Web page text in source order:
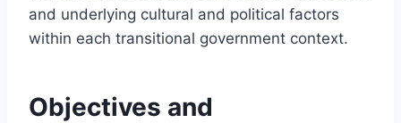
and underlying cultural and political factors
within each transitional government context.
Objectives and